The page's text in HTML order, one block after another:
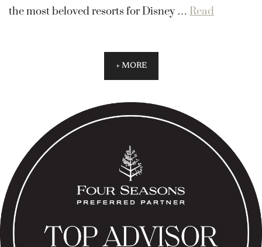
the most beloved resorts for Disney … Read
+ MORE